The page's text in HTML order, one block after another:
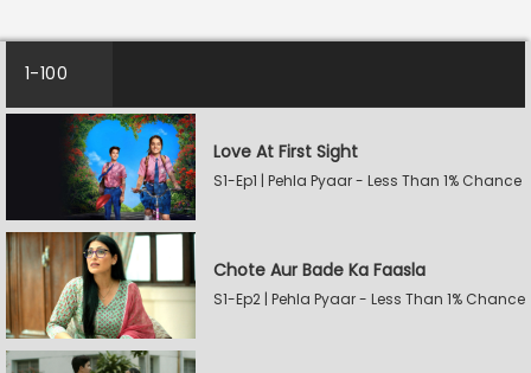
1-100
Love At First Sight
S1-Ep1 | Pehla Pyaar - Less Than 1% Chance
Chote Aur Bade Ka Faasla
S1-Ep2 | Pehla Pyaar - Less Than 1% Chance